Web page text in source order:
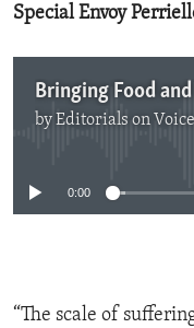
Special Envoy
Bringing Food
byEditorials on
0:00
“The scale of